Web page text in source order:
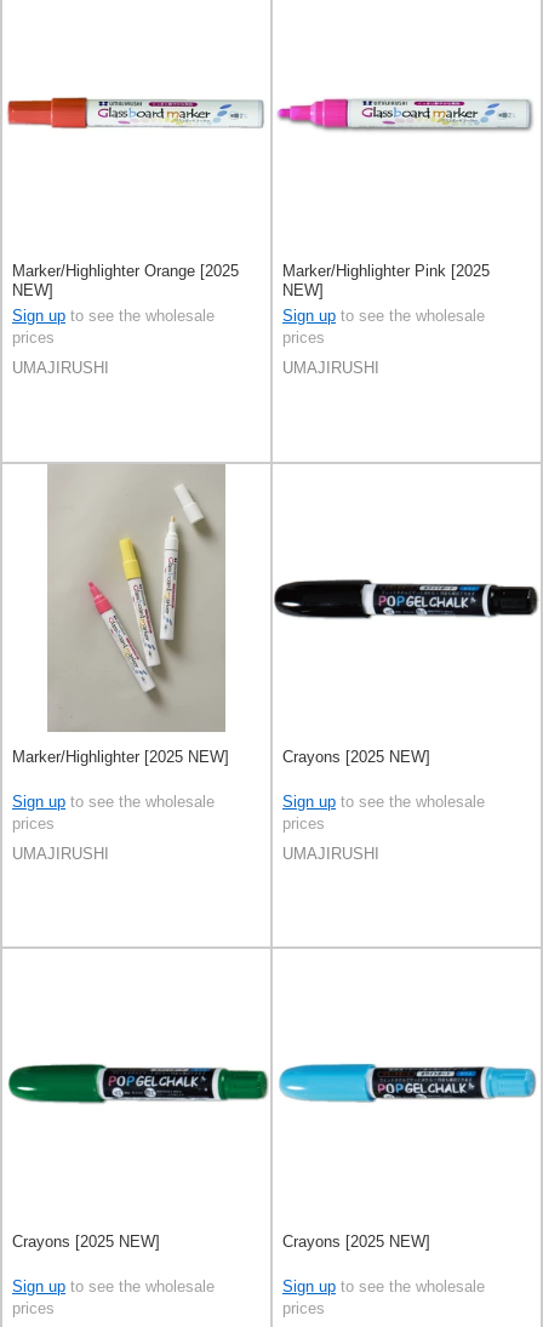
Marker/Highlighter Orange [2025
NEW]
Sign up to see the wholesale
prices
UMAJIRUSHI
Marker/Highlighter Pink [2025
NEW]
Sign up to see the wholesale
prices
UMAJIRUSHI
Marker/Highlighter [2025 NEW]
Sign up to see the wholesale
prices
UMAJIRUSHI
Crayons [2025 NEW]
Sign up to see the wholesale
prices
UMAJIRUSHI
Crayons [2025 NEW]
Sign up to see the wholesale
prices
Crayons [2025 NEW]
Sign up to see the wholesale
prices